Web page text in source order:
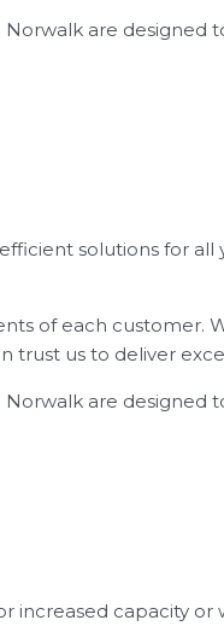
are designed
solutions for
of each customer.
trust us to deliver
are designed
increased capacity or